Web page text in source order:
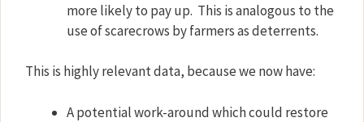
more likely to pay up. This is analogous to the
use of scarecrows by farmers as deterrents.
This is highly relevant data, because we now have:
A potential work-around which could restore